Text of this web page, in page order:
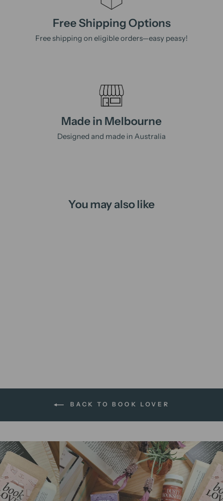
Free Shipping Options
Free shipping on eligible orders—easy peasy!
Made in Melbourne
Designed and made in Australia
You may also like
BACK TO BOOK LOVER